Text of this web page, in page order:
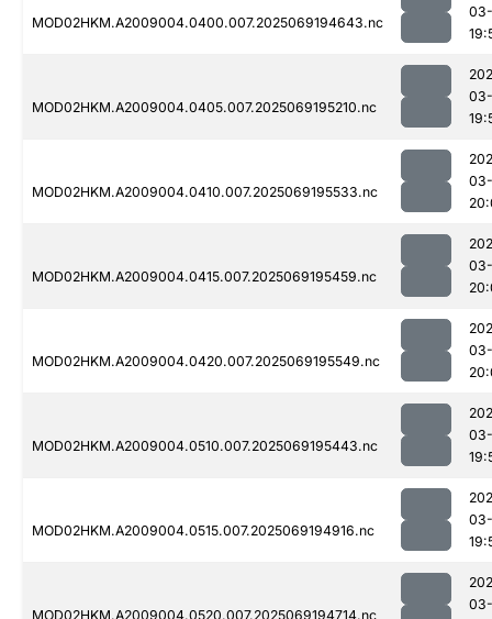
MOD02HKM.A2009004.0400.007.2025069194643.nc
MOD02HKM.A2009004.0405.007.2025069195210.nc
MOD02HKM.A2009004.0410.007.2025069195533.nc
MOD02HKM.A2009004.0415.007.2025069195459.nc
MOD02HKM.A2009004.0420.007.2025069195549.nc
MOD02HKM.A2009004.0510.007.2025069195443.nc
MOD02HKM.A2009004.0515.007.2025069194916.nc
MOD02HKM.A2009004.0520.007.2025069194714.nc